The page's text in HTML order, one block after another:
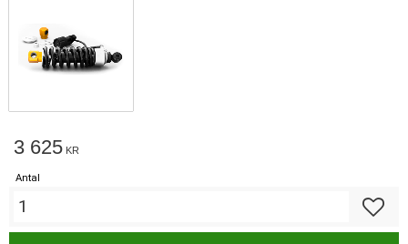
3 625 KR
Antal